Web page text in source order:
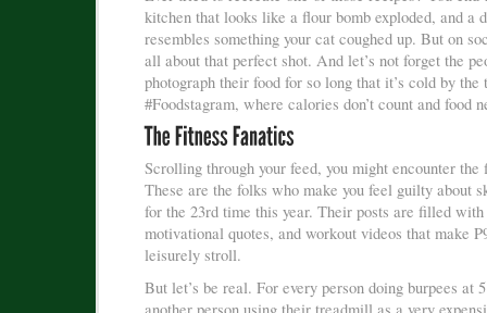
kitchen that looks like a flour bomb exploded, and a
resembles something your cat coughed up. But on
all about that perfect shot. And let’s not forget the
photograph their food for so long that it’s cold by
#Foodstagram, where calories don’t count and food
Scrolling through your feed, you might encounter the
These are the folks who make you feel guilty about
for the 23rd time this year. Their posts are filled
motivational quotes, and workout videos that make
leisurely stroll.
But let’s be real. For every person doing burpees at